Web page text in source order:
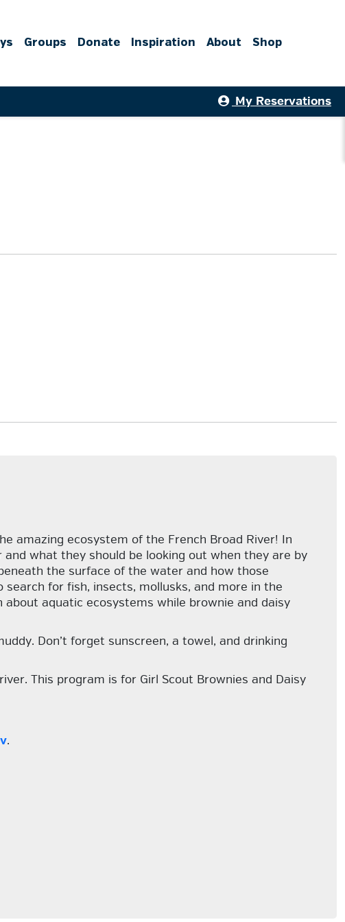
Groups Donate Inspiration About Shop
My Reservations
amazing ecosystem of the French Broad River! In
what they should be looking out when they are by
the surface of the water and how those
for fish, insects, mollusks, and more in the
aquatic ecosystems while brownie and daisy
Don’t forget sunscreen, a towel, and drinking
This program is for Girl Scout Brownies and Daisy
.